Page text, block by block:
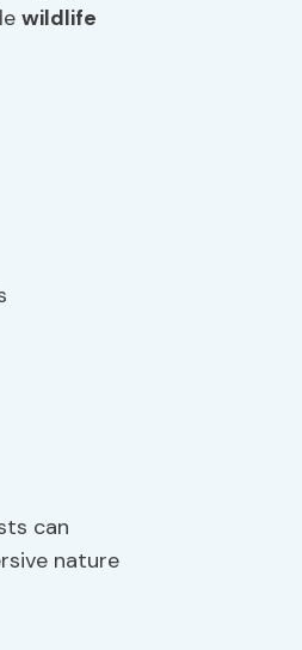
wildlife
can
nature